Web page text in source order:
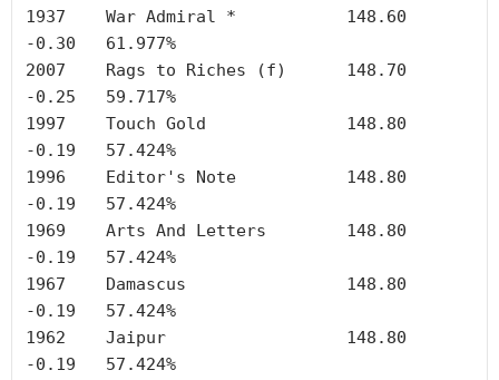
1937	War Admiral *		148.60
-0.30	61.977%
2007	Rags to Riches (f)	148.70
-0.25	59.717%
1997	Touch Gold		148.80
-0.19	57.424%
1996	Editor's Note		148.80
-0.19	57.424%
1969	Arts And Letters	148.80
-0.19	57.424%
1967	Damascus		148.80
-0.19	57.424%
1962	Jaipur	        	148.80
-0.19	57.424%